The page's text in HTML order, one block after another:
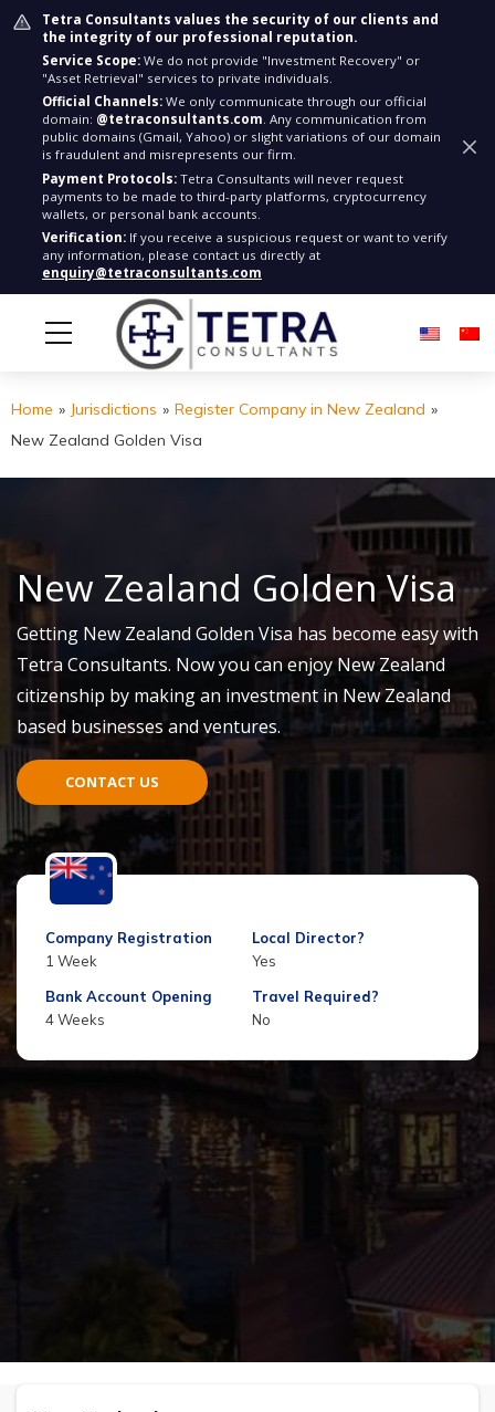
Tetra Consultants values the security of our clients and
the integrity of our professional reputation.
Service Scope: We do not provide "Investment Recovery" or
"Asset Retrieval" services to private individuals.
Official Channels: We only communicate through our official
domain: @tetraconsultants.com. Any communication from
public domains (Gmail, Yahoo) or slight variations of our domain
is fraudulent and misrepresents our firm.
Payment Protocols: Tetra Consultants will never request
payments to be made to third-party platforms, cryptocurrency
wallets, or personal bank accounts.
Verification: If you receive a suspicious request or want to verify
any information, please contact us directly at
enquiry@tetraconsultants.com
Home » Jurisdictions » Register Company in New Zealand »
New Zealand Golden Visa
New Zealand Golden Visa
Getting New Zealand Golden Visa has become easy with
Tetra Consultants. Now you can enjoy New Zealand
citizenship by making an investment in New Zealand
based businesses and ventures.
CONTACT US
Company Registration
1 Week
Local Director?
Yes
Bank Account Opening
4 Weeks
Travel Required?
No